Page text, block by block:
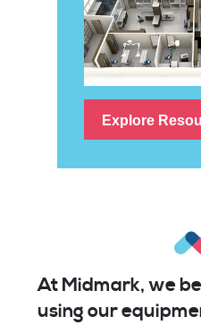
Explore
At Midmark, we
using our